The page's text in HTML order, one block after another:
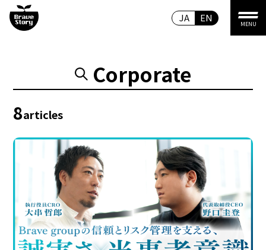
EN
JA
MENU
Corporate
8articles